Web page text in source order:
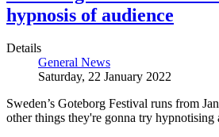
hypnosis of audience
Details
General News
Saturday, 22 January 2022
Sweden’s Goteborg Festival runs from
other things they're gonna try hypnotising